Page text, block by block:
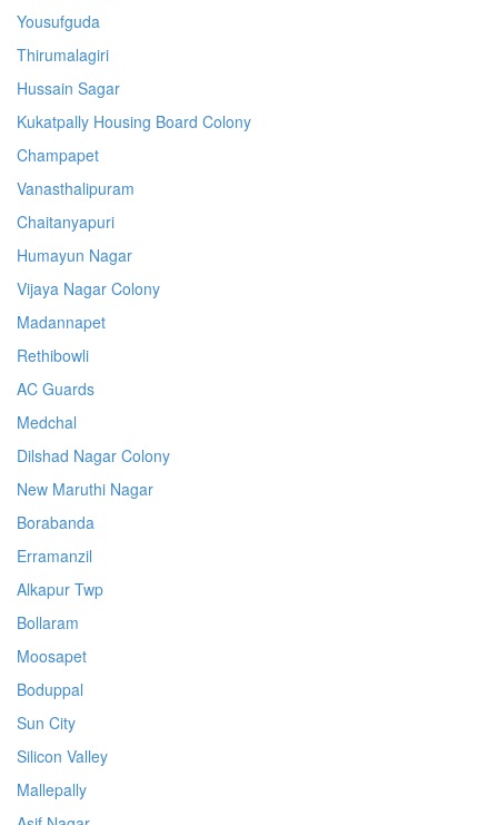
Yousufguda
Thirumalagiri
Hussain Sagar
Kukatpally Housing Board Colony
Champapet
Vanasthalipuram
Chaitanyapuri
Humayun Nagar
Vijaya Nagar Colony
Madannapet
Rethibowli
AC Guards
Medchal
Dilshad Nagar Colony
New Maruthi Nagar
Borabanda
Erramanzil
Alkapur Twp
Bollaram
Moosapet
Boduppal
Sun City
Silicon Valley
Mallepally